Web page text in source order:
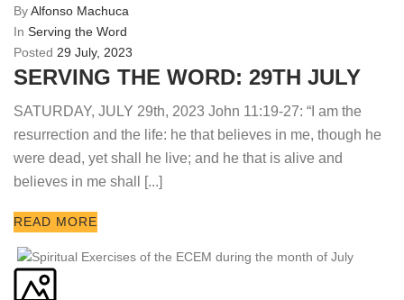
ByAlfonso Machuca
In Serving the Word
Posted 29 July, 2023
SERVING THE WORD: 29TH JULY
SATURDAY, JULY 29th, 2023 John 11:19-27: “I am the
resurrection and the life: he that believes in me, though he
were dead, yet shall he live; and he that is alive and
believes in me shall [...]
READ MORE